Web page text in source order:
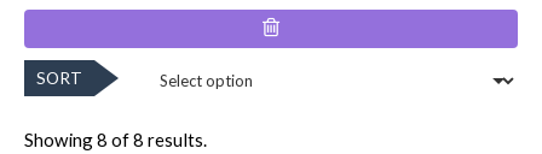
SORT
Showing 8 of 8 results.